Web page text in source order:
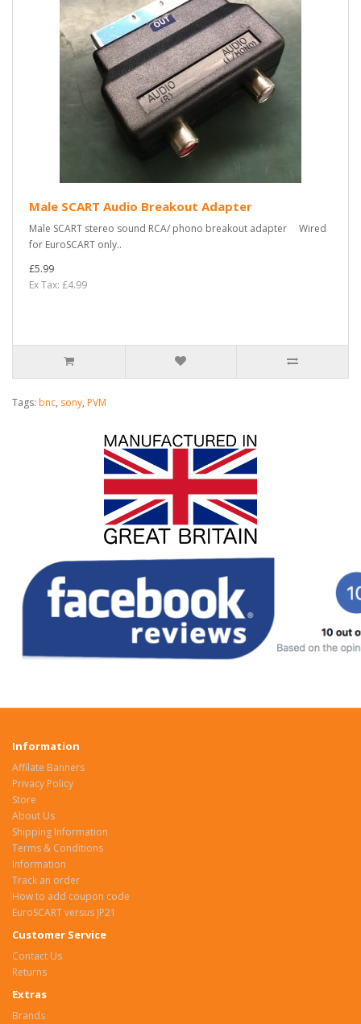
Male SCART Audio Breakout Adapter
Male SCART stereo sound RCA/ phono breakout adapter Wired
for EuroSCART only..
£5.99
Ex Tax: £4.99
Tags: bnc, sony, PVM
Information
Affilate Banners
Privacy Policy
Store
About Us
Shipping Information
Terms & Conditions
Information
Track an order
How to add coupon code
EuroSCART versus JP21
Customer Service
Contact Us
Returns
Extras
Brands